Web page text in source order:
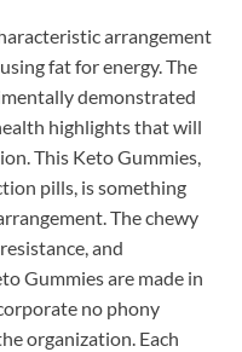
arrangement
fat for energy. The
demonstrated
highlights that will
This Keto Gummies,
pills, is something
The chewy
and
Gummies are made in
no phony
organization. Each